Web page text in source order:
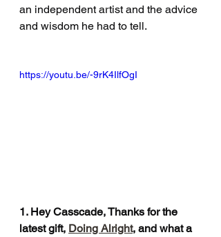
an independent artist and the advice
and wisdom he had to tell.
https://youtu.be/-9rK4IlfOgI
1. Hey Casscade, Thanks for the
latest gift, Doing Alright, and what a